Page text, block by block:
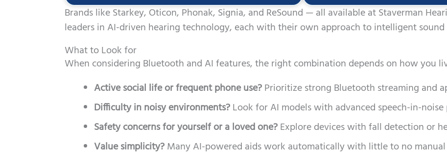
Brands like Starkey, Oticon, Phonak, Signia, and ReSound — all available at Staverman
leaders in AI-driven hearing technology, each with their own approach to intelligent sound
What to Look for
When considering Bluetooth and AI features, the right combination depends on how you
Active social life or frequent phone use?Prioritize strong Bluetooth streaming and
Difficulty in noisy environments?Look for AI models with advanced speech-in-noise
Safety concerns for yourself or a loved one?Explore devices with fall detection or
Value simplicity?Many AI-powered aids work automatically with little to no